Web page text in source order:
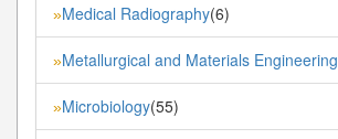
»Medical Radiography(6)
»Metallurgical and Materials Engineering
»Microbiology(55)